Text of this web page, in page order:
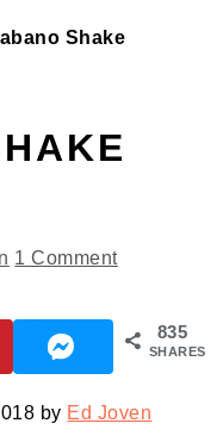
Shake
1 Comment
835
SHARES
by Ed Joven